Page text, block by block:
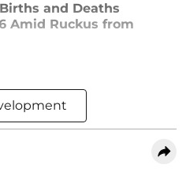
and Deaths
Amid Ruckus from